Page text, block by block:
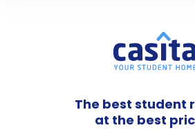
The best student
at the best